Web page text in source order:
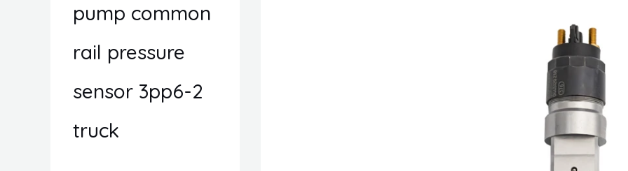
pump common
rail pressure
sensor 3pp6-2
truck